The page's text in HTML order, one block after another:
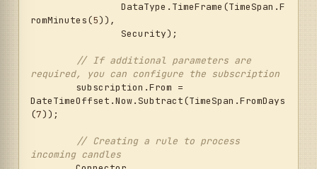
romMinutes(5)),
// If additional parameters are
required, you can configure the subscription
DateTimeOffset.Now.Subtract(TimeSpan.FromDays
(7));
// Creating a rule to process
incoming candles